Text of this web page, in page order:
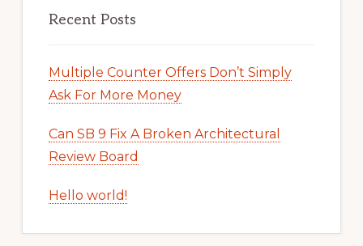
Recent Posts
Multiple Counter Offers Don’t Simply
Ask For More Money
Can SB 9 Fix A Broken Architectural
Review Board
Hello world!